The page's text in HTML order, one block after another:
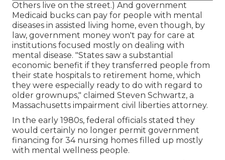
Others live on the street.) And government
Medicaid bucks can pay for people with mental
diseases in assisted living home, even though, by
law, government money won't pay for care at
institutions focused mostly on dealing with
mental disease. "States saw a substantial
economic benefit if they transferred people from
their state hospitals to retirement home, which
they were especially ready to do with regard to
older grownups," claimed Steven Schwartz, a
Massachusetts impairment civil liberties attorney.
In the early 1980s, federal officials stated they
would certainly no longer permit government
financing for 34 nursing homes filled up mostly
with mental wellness people.